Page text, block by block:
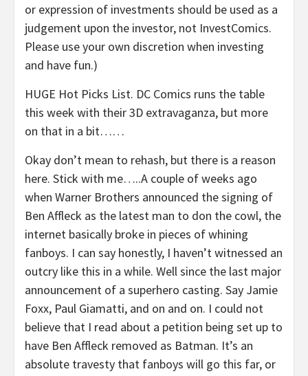
or expression of investments should be used as a
judgement upon the investor, not InvestComics.
Please use your own discretion when investing
and have fun.)
HUGE Hot Picks List. DC Comics runs the table
this week with their 3D extravaganza, but more
on that in a bit……
Okay don’t mean to rehash, but there is a reason
here. Stick with me…..A couple of weeks ago
when Warner Brothers announced the signing of
Ben Affleck as the latest man to don the cowl, the
internet basically broke in pieces of whining
fanboys. I can say honestly, I haven’t witnessed an
outcry like this in a while. Well since the last major
announcement of a superhero casting. Say Jamie
Foxx, Paul Giamatti, and on and on. I could not
believe that I read about a petition being set up to
have Ben Affleck removed as Batman. It’s an
absolute travesty that fanboys will go this far, or